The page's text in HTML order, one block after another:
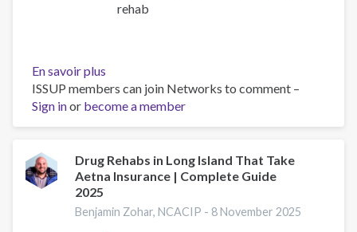
rehab
En savoir plus
Drug
Rehabs
in
Island
That
Cigna
ISSUP members can join Networks to comment –
Sign inor become a member
Drug Rehabs in Long Island That Take
Aetna Insurance | Complete Guide
2025
Benjamin Zohar, NCACIP - 8 November 2025